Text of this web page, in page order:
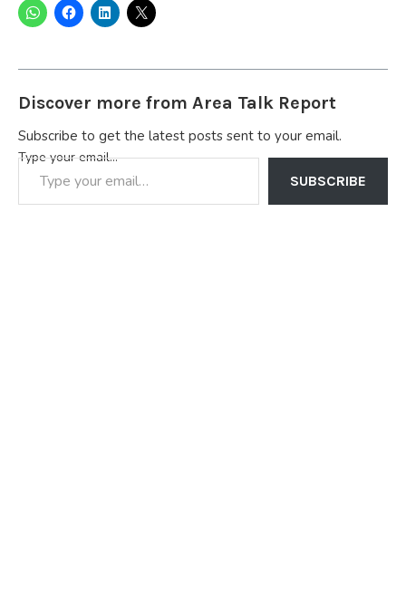
Discover more from Area Talk Report
Subscribe to get the latest posts sent to your email.
Type your email…
SUBSCRIBE